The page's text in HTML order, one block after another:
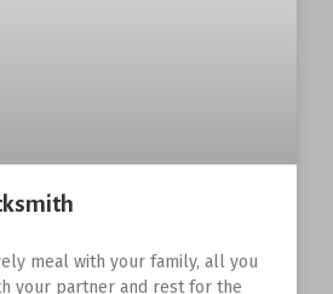
meal with your family, all you
your partner and rest for the